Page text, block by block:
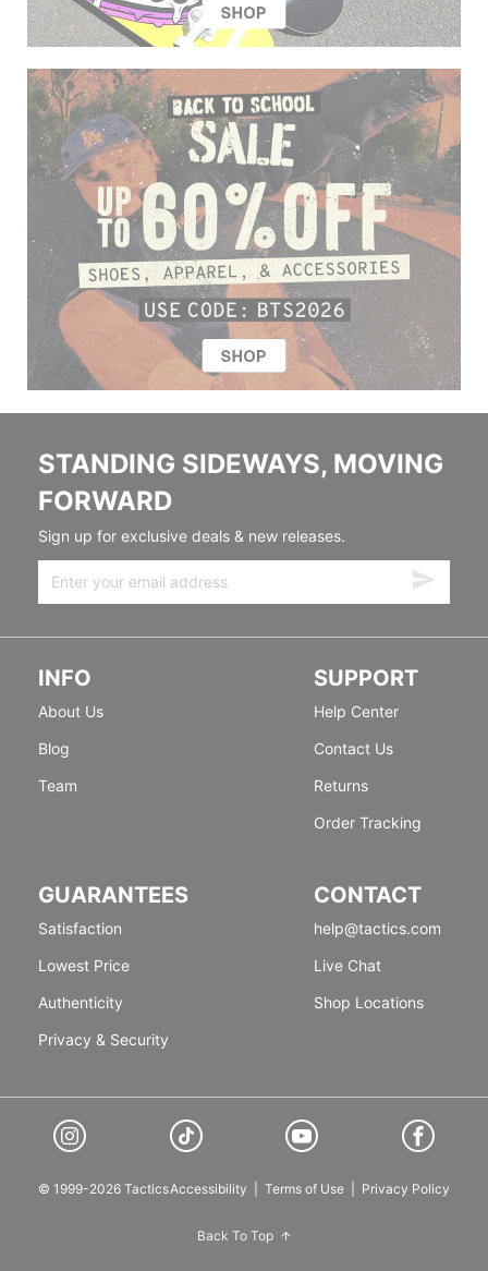
STANDING SIDEWAYS, MOVING
FORWARD
Sign up for exclusive deals & new releases.
INFO
About Us
Blog
Team
SUPPORT
Help Center
Contact Us
Returns
Order Tracking
GUARANTEES
Satisfaction
Lowest Price
Authenticity
Privacy & Security
CONTACT
help@tactics.com
Live Chat
Shop Locations
© 1999-2026 TacticsAccessibility Terms of Use Privacy Policy
Back To Top